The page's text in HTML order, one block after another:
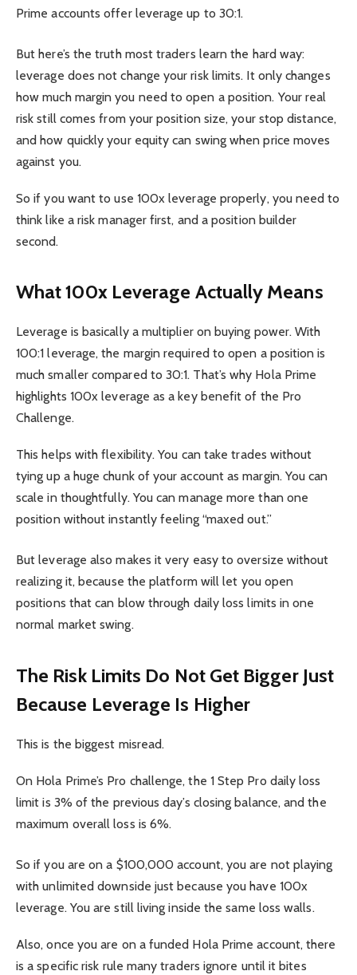
Prime accounts offer leverage up to 30:1.
But here’s the truth most traders learn the hard way:
leverage does not change your risk limits. It only changes
how much margin you need to open a position. Your real
risk still comes from your position size, your stop distance,
and how quickly your equity can swing when price moves
against you.
So if you want to use 100x leverage properly, you need to
think like a risk manager first, and a position builder
second.
What 100x Leverage Actually Means
Leverage is basically a multiplier on buying power. With
100:1 leverage, the margin required to open a position is
much smaller compared to 30:1. That’s why Hola Prime
highlights 100x leverage as a key benefit of the Pro
Challenge.
This helps with flexibility. You can take trades without
tying up a huge chunk of your account as margin. You can
scale in thoughtfully. You can manage more than one
position without instantly feeling “maxed out.”
But leverage also makes it very easy to oversize without
realizing it, because the platform will let you open
positions that can blow through daily loss limits in one
normal market swing.
The Risk Limits Do Not Get Bigger Just
Because Leverage Is Higher
This is the biggest misread.
On Hola Prime’s Pro challenge, the 1 Step Pro daily loss
limit is 3% of the previous day’s closing balance, and the
maximum overall loss is 6%.
So if you are on a $100,000 account, you are not playing
with unlimited downside just because you have 100x
leverage. You are still living inside the same loss walls.
Also, once you are on a funded Hola Prime account, there
is a specific risk rule many traders ignore until it bites